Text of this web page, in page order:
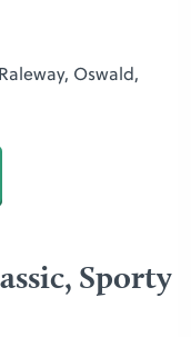
Oswald,
Sporty